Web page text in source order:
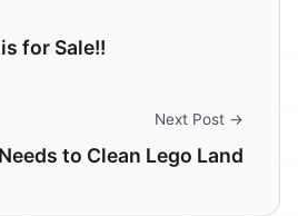
for Sale!!
Next Post →
to Clean Lego Land